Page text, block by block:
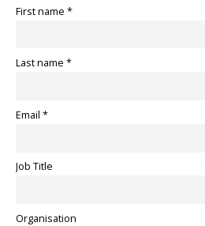
First name *
Last name *
Email *
Job Title
Organisation